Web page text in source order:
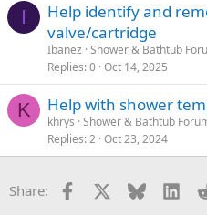
I
Help identify and
valve/cartridge
Ibanez Shower & Bathtub
Replies 0 Oct 14, 2025
K Help with shower
khrys Shower & Bathtub
Replies 2 Oct 23, 2024
Share: Facebook Bluesky